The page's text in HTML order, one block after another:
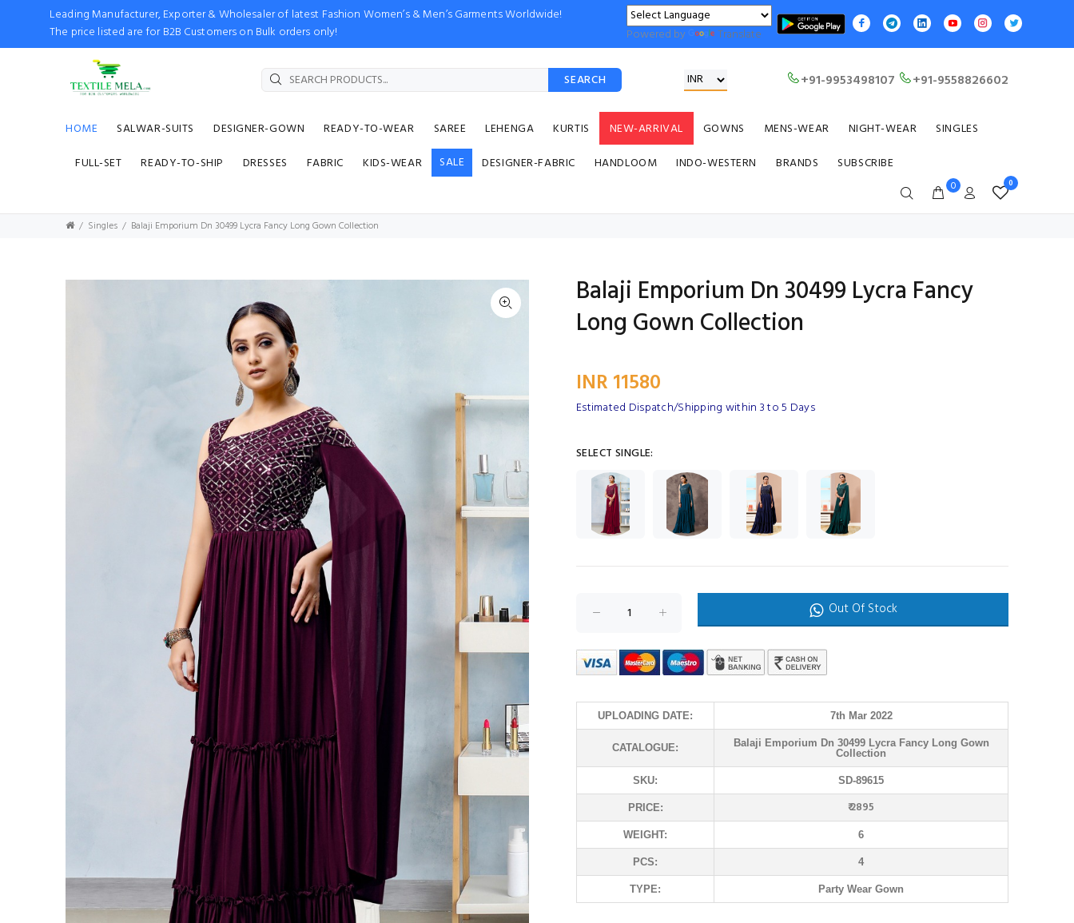
Leading Manufacturer, Exporter & Wholesaler of latest Fashion Women’s & Men’s Garments Worldwide!
The price listed are for B2B Customers on Bulk orders only!
Powered by Translate
SEARCH +91-9953498107 +91-9558826602
HOME SALWAR-SUITS DESIGNER-GOWN READY-TO-WEAR SAREE LEHENGA KURTIS NEW-ARRIVAL GOWNS MENS-WEAR NIGHT-WEAR
SINGLES
FULL-SET
READY-TO-SHIP DRESSES FABRIC KIDS-WEAR SALE DESIGNER-FABRIC HANDLOOM INDO-WESTERN BRANDS SUBSCRIBE
0 0
Singles Balaji Emporium Dn 30499 Lycra Fancy Long Gown Collection
Balaji Emporium Dn 30499 Lycra Fancy
Long Gown Collection
INR 11580
Estimated Dispatch/Shipping within 3 to 5 Days
SELECT SINGLE:
Out Of Stock
UPLOADING DATE: 7th Mar 2022
CATALOGUE:
Balaji Emporium Dn 30499 Lycra Fancy Long Gown
Collection
SKU: SD-89615
PRICE: ₹ 2895
WEIGHT: 6
PCS: 4
TYPE: Party Wear Gown